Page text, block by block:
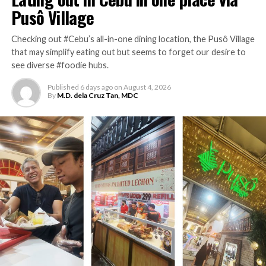
Lolo Claro’s Restaurant is located at Governor’s Drive
corner Naic Indang Road, Cavite City.
RELATED TOPICS: CAVITE
TRAVEL
UP NEXT
Checking the café vibe of Filipino-ish Yellow
Bird resto
DON'T MISS
Coffee-craving with rice meals on the side at
Foam Coffee
M.D. dela Cruz Tan, MDC
M.D. dela Cruz Tan is the founder of Zest Magazine. And no, the
initials (i.e. M.D.) do not make him a "medical doctor" (as many
have erroneously thought in the past); he is actually a graduate
Pusô Village
Checking out #Cebu’s all-in-one dining location, the Pusô Village
that may simplify eating out but seems to forget our desire to
see diverse #foodie hubs.
Published 6 days ago on August 4, 2026
By M.D. dela Cruz Tan, MDC